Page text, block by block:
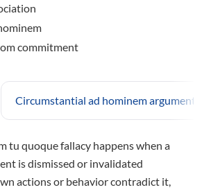
commitment
Circumstantial ad hominem argument
tu quoque fallacy happens when a
is dismissed or invalidated
actions or behavior contradict it,